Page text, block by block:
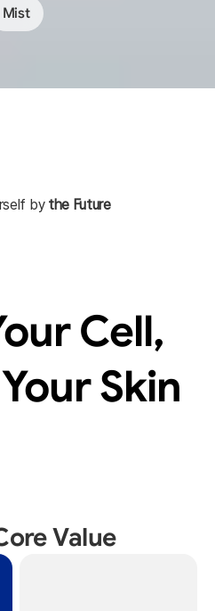
Mist
by the Future
Cell,
Skin
Value